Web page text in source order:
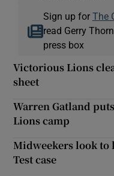
Sign up for The
read Gerry
press box
Victorious Lions
sheet
Warren Gatland
Lions camp
Midweekers look to
Test case